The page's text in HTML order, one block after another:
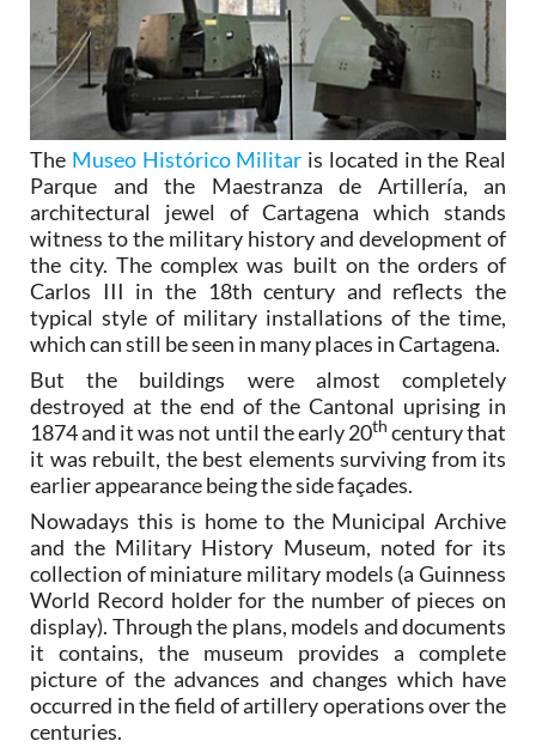
The Museo Histórico Militar is located in the Real
Parque and the Maestranza de Artillería, an
architectural jewel of Cartagena which stands
witness to the military history and development of
the city. The complex was built on the orders of
Carlos III in the 18th century and reflects the
typical style of military installations of the time,
which can still be seen in many places in Cartagena.
But the buildings were almost completely
destroyed at the end of the Cantonal uprising in
1874 and it was not until the early 20th century that
it was rebuilt, the best elements surviving from its
earlier appearance being the side façades.
Nowadays this is home to the Municipal Archive
and the Military History Museum, noted for its
collection of miniature military models (a Guinness
World Record holder for the number of pieces on
display). Through the plans, models and documents
it contains, the museum provides a complete
picture of the advances and changes which have
occurred in the field of artillery operations over the
centuries.